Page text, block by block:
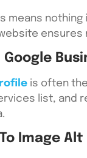
means
ensures
Google
is often
list, and
Image